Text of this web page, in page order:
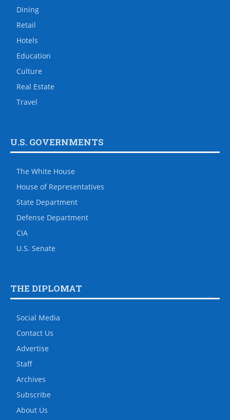
Dining
Retail
Hotels
Education
Culture
Real Estate
Travel
U.S. GOVERNMENTS
The White House
House of Representatives
State Department
Defense Department
CIA
U.S. Senate
THE DIPLOMAT
Social Media
Contact Us
Advertise
Staff
Archives
Subscribe
About Us